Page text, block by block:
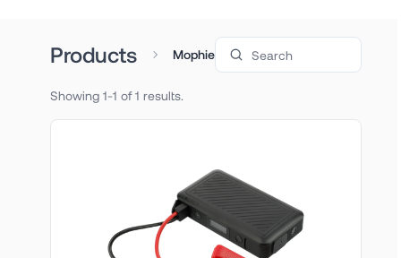
Products MophieSearch products
Showing 1-1 of 1 results.